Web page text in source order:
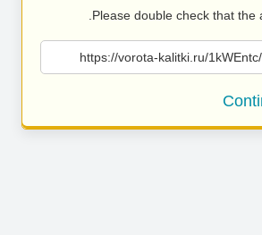
Please double check that the
https://vorota-kalitki.ru/